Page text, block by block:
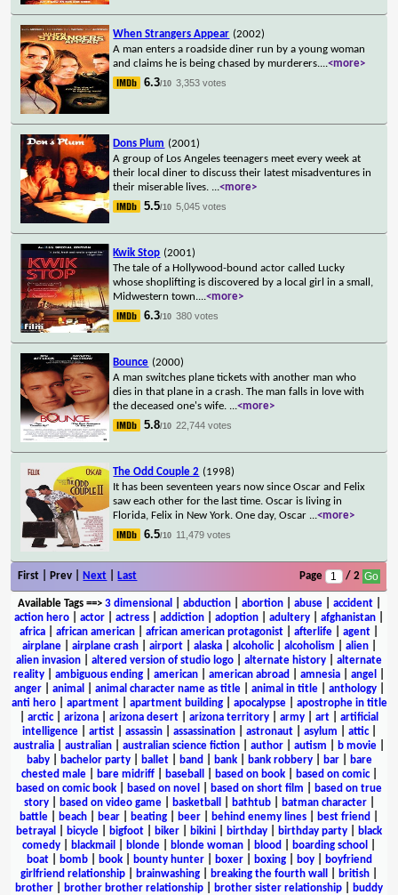
When Strangers Appear (2002)
A man enters a roadside diner run by a young woman
and claims he is being chased by murderers....<more>
6.3/10 3,353 votes
Dons Plum (2001)
A group of Los Angeles teenagers meet every week at
their local diner to discuss their latest misadventures in
their miserable lives. ...<more>
5.5/10 5,045 votes
Kwik Stop (2001)
The tale of a Hollywood-bound actor called Lucky
whose shoplifting is discovered by a local girl in a small,
Midwestern town....<more>
6.3/10 380 votes
Bounce (2000)
A man switches plane tickets with another man who
dies in that plane in a crash. The man falls in love with
the deceased one's wife. ...<more>
5.8/10 22,744 votes
The Odd Couple 2 (1998)
It has been seventeen years now since Oscar and Felix
saw each other for the last time. Oscar is living in
Florida, Felix in New York. One day, Oscar ...<more>
6.5/10 11,479 votes
First | Prev | Next Last Page / 2
Available Tags==> 3 dimensional abduction| abortion| abuse| accident|
action hero
actor actress addiction adoption adultery afghanistan
africa
african american african american protagonist afterlife agent
airplane| airplane crash| airport| alaska| alcoholic| alcoholism alien|
alien invasion
altered version of studio logo alternate history
alternate
reality
ambiguous ending american american abroad amnesia angel
anger| animal animal character name as title| animal in title| anthology|
anti hero| apartment| apartment building| apocalypse| apostrophe in title
arctic| arizona arizona desert arizona territory army art
artificial
intelligence| artist| assassin| assassination| astronaut| asylum attic|
australia
australian australian science fiction author autism b movie
baby| bachelor party| ballet| band bank| bank robbery| bar|
bare
chested male| bare midriff| baseball based on book| based on comic|
based on comic book
based on novel based on short film
based on true
story| based on video game| basketball bathtub| batman character|
battle
beach bear beating beer behind enemy lines best friend
betrayal
bicycle bigfoot biker bikini birthday birthday party
black
comedy
blackmail blonde blonde woman blood boarding school
boat| bomb| book| bounty hunter| boxer| boxing| boy|
boyfriend
girlfriend relationship
brainwashing breaking the fourth wall british
brother
brother brother relationship brother sister relationship
buddy